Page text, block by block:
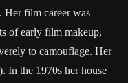
Her film career was
of early film makeup,
to camouflage. Her
In the 1970s her house